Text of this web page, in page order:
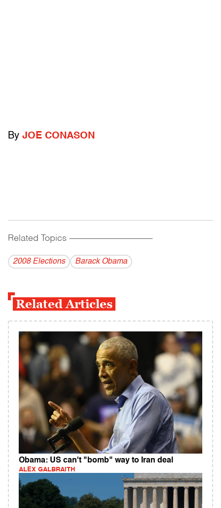
By JOE CONASON
Related Topics ------------------------------------------
2008 Elections Barack Obama
Related Articles
Obama: US can't "bomb" way to Iran deal
ALEX GALBRAITH